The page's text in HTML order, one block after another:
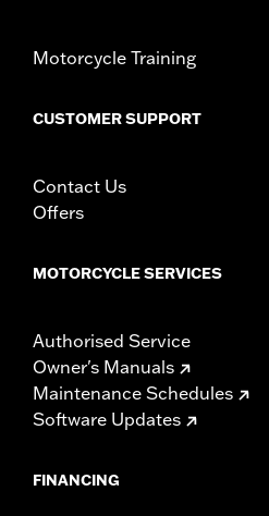
Motorcycle Training
CUSTOMER SUPPORT
Contact Us
Offers
MOTORCYCLE SERVICES
Authorised Service
Owner's Manuals
Maintenance Schedules
Software Updates
FINANCING